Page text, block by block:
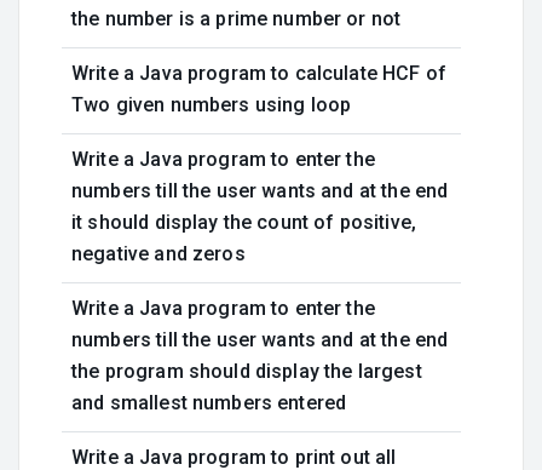
the number is a prime number or not
Write a Java program to calculate HCF of
Two given numbers using loop
Write a Java program to enter the
numbers till the user wants and at the end
it should display the count of positive,
negative and zeros
Write a Java program to enter the
numbers till the user wants and at the end
the program should display the largest
and smallest numbers entered
Write a Java program to print out all